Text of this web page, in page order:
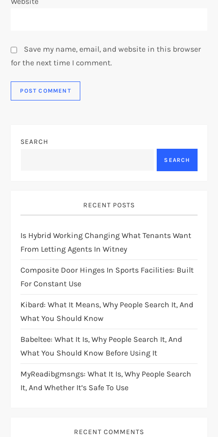
Save my name, email, and website in this browser
for the next time I comment.
SEARCH
SEARCH
RECENT POSTS
Is Hybrid Working Changing What Tenants Want
From Letting Agents In Witney
Composite Door Hinges In Sports Facilities: Built
For Constant Use
Kibard: What It Means, Why People Search It, And
What You Should Know
Babeltee: What It Is, Why People Search It, And
What You Should Know Before Using It
MyReadibgmsngs: What It Is, Why People Search
It, And Whether It’s Safe To Use
RECENT COMMENTS